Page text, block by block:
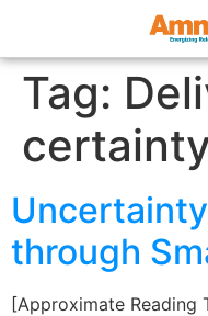
Tag:
through
[Approximate Reading